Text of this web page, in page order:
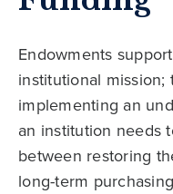
Endowments
institutional
implementing an
an institution needs
between restoring
long-term